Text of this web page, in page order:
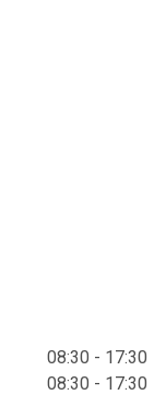
08:30 - 17:30
08:30 - 17:30